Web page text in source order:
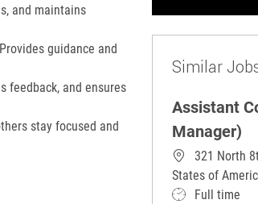
and maintains
guidance and
feedback, and ensures
stay focused and
Similar
Assistant
Manager)
321 North
States of
Job TypeFull time